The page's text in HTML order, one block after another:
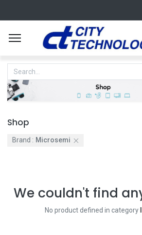
Shop
Brand : Microsemi
We couldn't find
No product defined in category